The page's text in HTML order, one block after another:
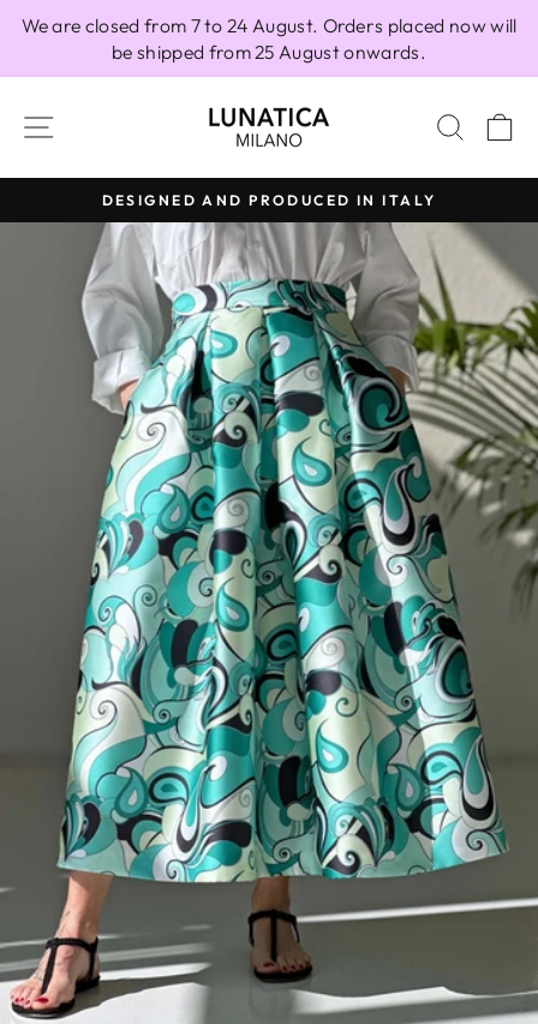
We are closed from 7 to 24 August. Orders placed now will
be shipped from 25 August onwards.
SITE NAVIGATION
Pause
slideshow
DESIGNED AND PRODUCED IN ITALY